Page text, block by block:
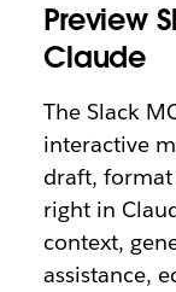
Preview
Claude
The Slack
interactive
draft, format
right in
context,
assistance,